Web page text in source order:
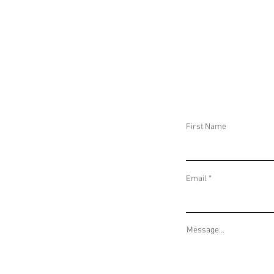
First Name
Email
Message...